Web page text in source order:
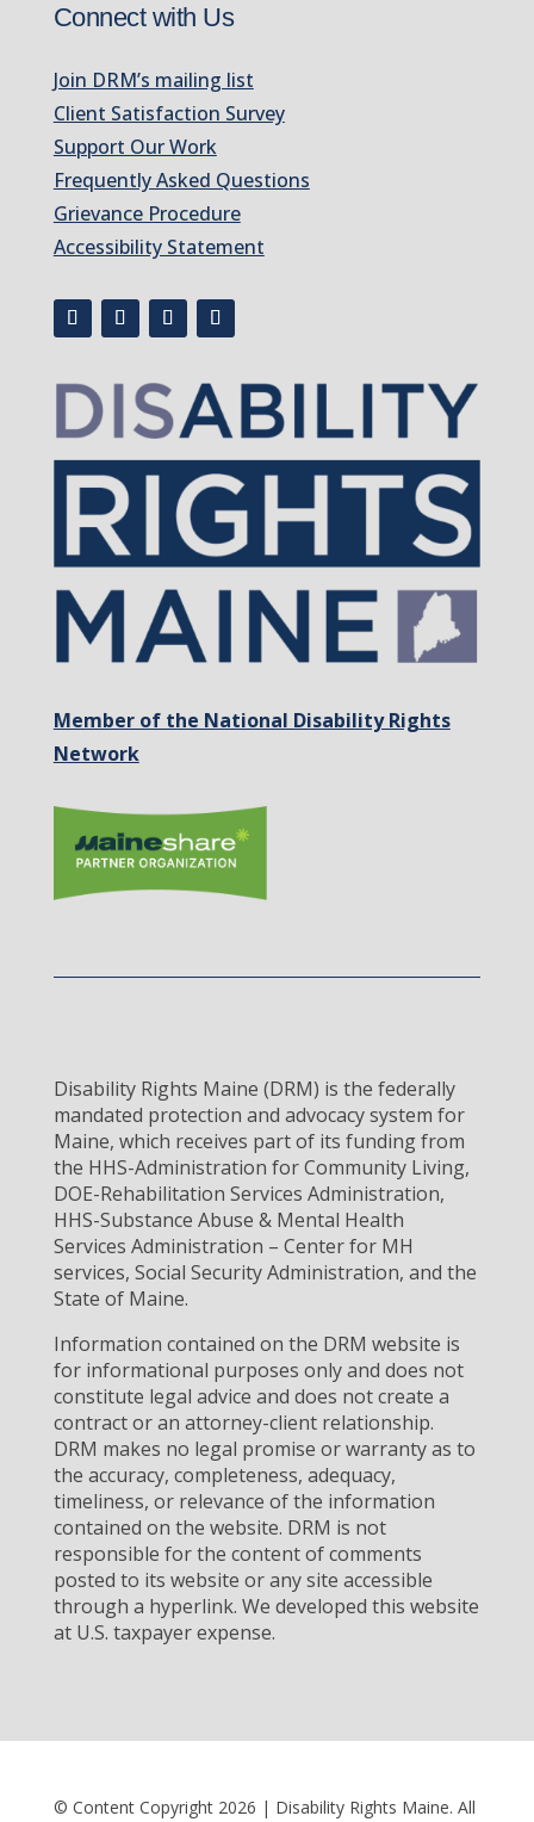
Connect with Us
Join DRM’s mailing list
Client Satisfaction Survey
Support Our Work
Frequently Asked Questions
Grievance Procedure
Accessibility Statement
Member of the National Disability Rights
Network
Disability Rights Maine (DRM) is the federally
mandated protection and advocacy system for
Maine, which receives part of its funding from
the HHS-Administration for Community Living,
DOE-Rehabilitation Services Administration,
HHS-Substance Abuse & Mental Health
Services Administration – Center for MH
services, Social Security Administration, and the
State of Maine.
Information contained on the DRM website is
for informational purposes only and does not
constitute legal advice and does not create a
contract or an attorney-client relationship.
DRM makes no legal promise or warranty as to
the accuracy, completeness, adequacy,
timeliness, or relevance of the information
contained on the website. DRM is not
responsible for the content of comments
posted to its website or any site accessible
through a hyperlink. We developed this website
at U.S. taxpayer expense.
© Content Copyright 2026 | Disability Rights Maine. All